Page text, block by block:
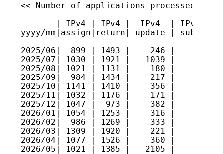
<< Number of applications processed >>
| IPv4 | IPv4 |  IPv4  | IPv4
yyyy/mm|assign|return| update |
2025/06|  899 | 1493 |    246 |
2025/07| 1030 | 1921 |   1039
2025/08| 1021 | 1131 |    180
2025/09|  984 | 1434 |    217
2025/10| 1141 | 1410 |    356
2025/11| 1032 | 1176 |    171
2025/12| 1047 |  973 |    382 |
2026/01| 1054 | 1253 |    316
2026/02|  986 | 1269 |    333 |
2026/03| 1309 | 1920 |    221 |
2026/04| 1077 | 1526 |    360
2026/05| 1021 | 1385 |   2105